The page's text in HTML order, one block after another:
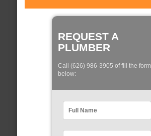
REQUEST A
PLUMBER
Call (626) 986-3905 of fill the form
below: